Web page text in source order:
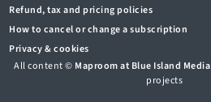
Refund, tax and pricing policies
How to cancel or change a subscription
Privacy & cookies
All content © Maproom at Blue Island Media
projects